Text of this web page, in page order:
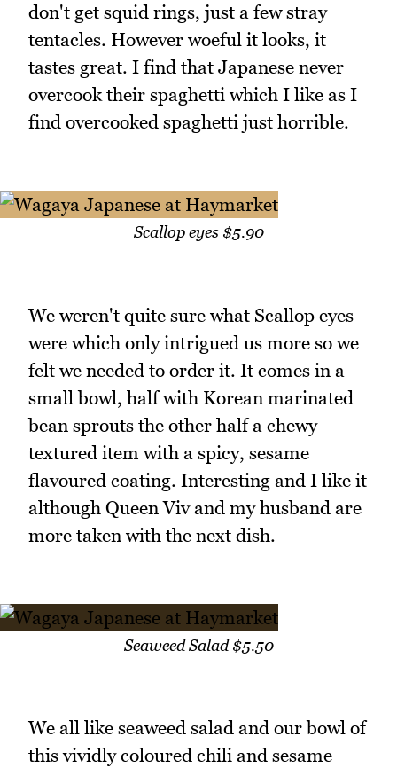
don't get squid rings, just a few stray
tentacles. However woeful it looks, it
tastes great. I find that Japanese never
overcook their spaghetti which I like as I
find overcooked spaghetti just horrible.
Scallop eyes $5.90
We weren't quite sure what Scallop eyes
were which only intrigued us more so we
felt we needed to order it. It comes in a
small bowl, half with Korean marinated
bean sprouts the other half a chewy
textured item with a spicy, sesame
flavoured coating. Interesting and I like it
although Queen Viv and my husband are
more taken with the next dish.
Seaweed Salad $5.50
We all like seaweed salad and our bowl of
this vividly coloured chili and sesame